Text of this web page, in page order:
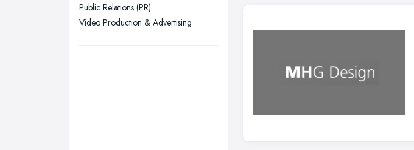
Plymouth, Devon
Sheffield, South Yorkshire
Public Relations (PR)
Video Production & Advertising